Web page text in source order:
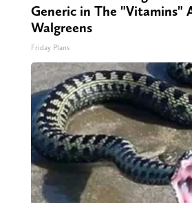
Generic in The "Vitamins"
Walgreens
Friday Plans